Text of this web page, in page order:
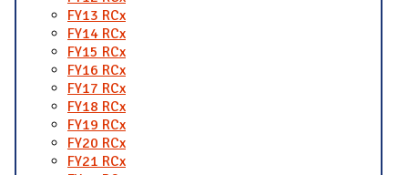
FY13 RCx
FY14 RCx
FY15 RCx
FY16 RCx
FY17 RCx
FY18 RCx
FY19 RCx
FY20 RCx
FY21 RCx